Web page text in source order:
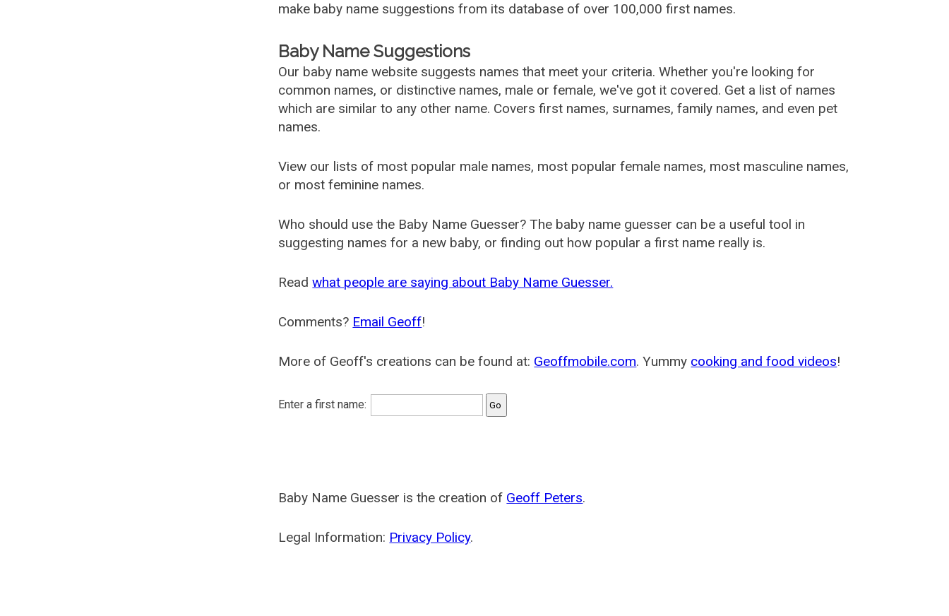
make baby name suggestions from its database of over 100,000 first names.
Baby Name Suggestions
Our baby name website suggests names that meet your criteria. Whether you're looking for
common names, or distinctive names, male or female, we've got it covered. Get a list of names
which are similar to any other name. Covers first names, surnames, family names, and even pet
names.
View our lists of most popular male names, most popular female names, most masculine names,
or most feminine names.
Who should use the Baby Name Guesser? The baby name guesser can be a useful tool in
suggesting names for a new baby, or finding out how popular a first name really is.
Readwhat people are saying about Baby Name Guesser.
Comments? Email Geoff!
More of Geoff's creations can be found at: Geoffmobile.com. Yummy cooking and food videos!
Enter a first name:
Baby Name Guesser is the creation of Geoff Peters.
Legal Information: Privacy Policy.